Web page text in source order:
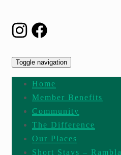
Toggle navigation
Home
Member Benefits
Community
The Difference
Our Places
Short Stays – Rambla